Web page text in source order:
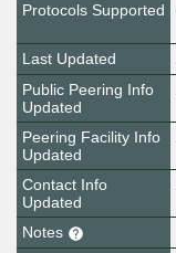
Protocols Supported
Last Updated
Public Peering Info
Updated
Peering Facility Info
Updated
Contact Info
Updated
Notes